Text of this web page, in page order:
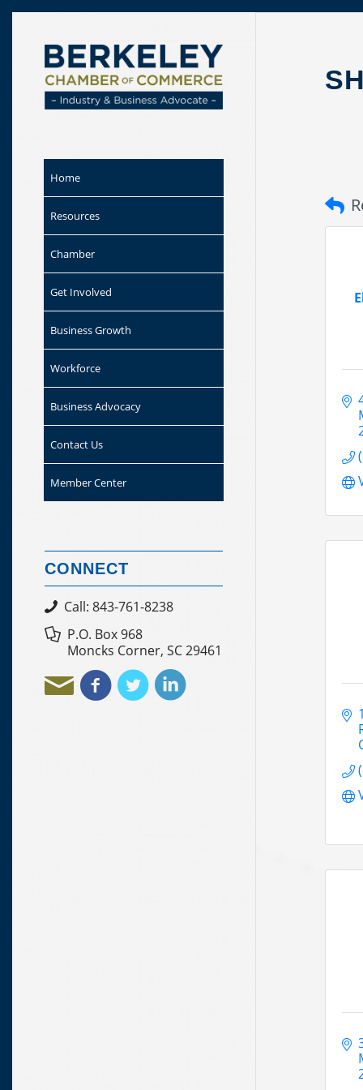
Home
Resources
Chamber
Get Involved
Business Growth
Workforce
Business Advocacy
Contact Us
Member Center
CONNECT
Call: 843-761-8238
P.O. Box 968
Moncks Corner, SC 29461